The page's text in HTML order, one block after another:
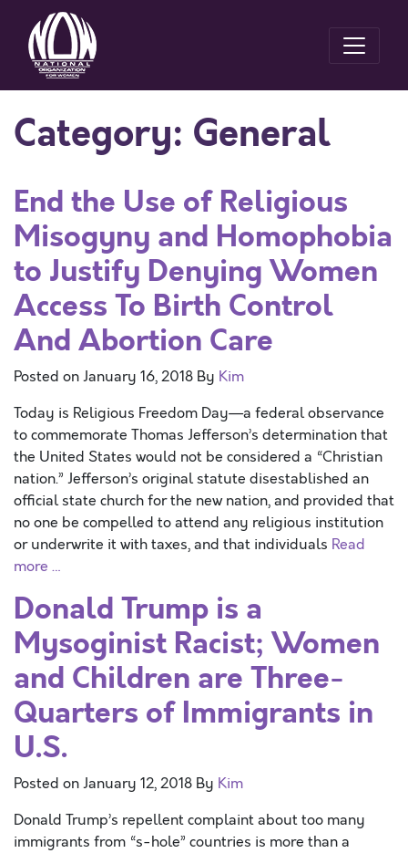
Category: General
End the Use of Religious
Misogyny and Homophobia
to Justify Denying Women
Access To Birth Control
And Abortion Care
Posted onJanuary 16, 2018 By Kim
Today is Religious Freedom Day—a federal observance
to commemorate Thomas Jefferson’s determination that
the United States would not be considered a “Christian
nation.” Jefferson’s original statute disestablished an
official state church for the new nation, and provided that
no one be compelled to attend any religious institution
or underwrite it with taxes, and that individuals Read
more …
Donald Trump is a
Mysoginist Racist; Women
and Children are Three-
Quarters of Immigrants in
U.S.
Posted onJanuary 12, 2018 By Kim
Donald Trump’s repellent complaint about too many
immigrants from “s-hole” countries is more than a